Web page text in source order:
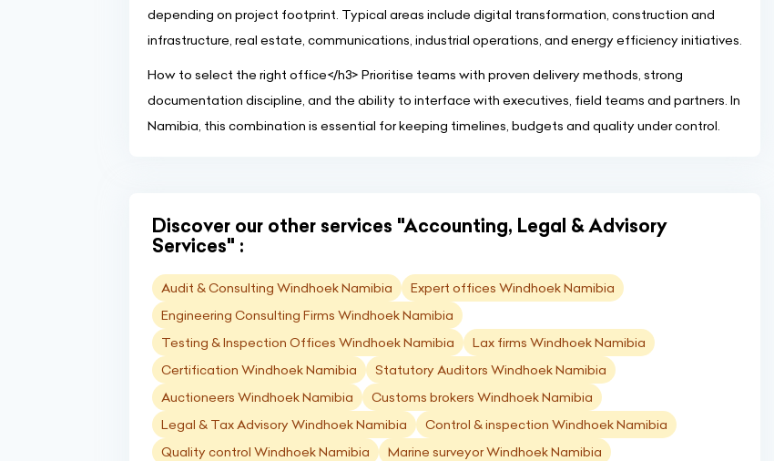
depending on project footprint. Typical areas include digital transformation, construction and
infrastructure, real estate, communications, industrial operations, and energy efficiency initiatives.
How to select the right office</h3> Prioritise teams with proven delivery methods, strong
documentation discipline, and the ability to interface with executives, field teams and partners. In
Namibia, this combination is essential for keeping timelines, budgets and quality under control.
Discover our other services "Accounting, Legal & Advisory
Services" :
Audit & Consulting Windhoek Namibia
Expert offices Windhoek Namibia
Engineering Consulting Firms Windhoek Namibia
Testing & Inspection Offices Windhoek Namibia
Lax firms Windhoek Namibia
Certification Windhoek Namibia
Statutory Auditors Windhoek Namibia
Auctioneers Windhoek Namibia
Customs brokers Windhoek Namibia
Legal & Tax Advisory Windhoek Namibia
Control & inspection Windhoek Namibia
Quality control Windhoek Namibia
Marine surveyor Windhoek Namibia